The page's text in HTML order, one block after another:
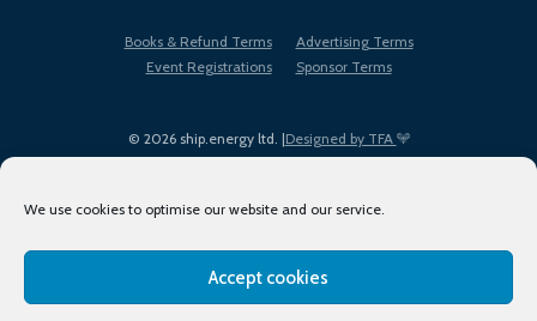
We use cookies to optimise our website and our service.
Accept cookies
© 2026 ship.energy ltd. |Designed by TFA
Books & Refund Terms
Advertising Terms
Event Registrations
Sponsor Terms
Terms of Use
Privacy Policy